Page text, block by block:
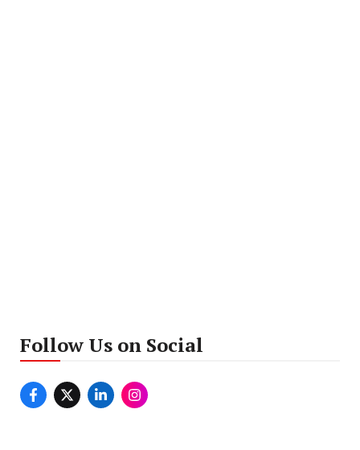
Follow Us on Social